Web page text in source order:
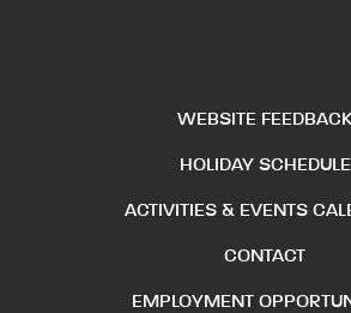
WEBSITE FEEDBACK
HOLIDAY SCHEDULE
ACTIVITIES & EVENTS
CONTACT
EMPLOYMENT